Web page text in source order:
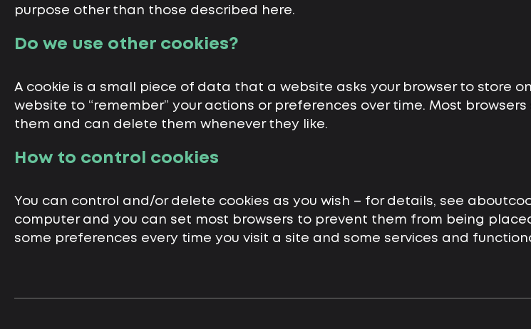
purpose other than those described here.
Do we use other cookies?
A cookie is a small piece of data that a website asks your browser to store
website to “remember” your actions or preferences over time. Most
them and can delete them whenever they like.
How to control cookies
You can control and/or delete cookies as you wish – for details, see
computer and you can set most browsers to prevent them from being
some preferences every time you visit a site and some services and